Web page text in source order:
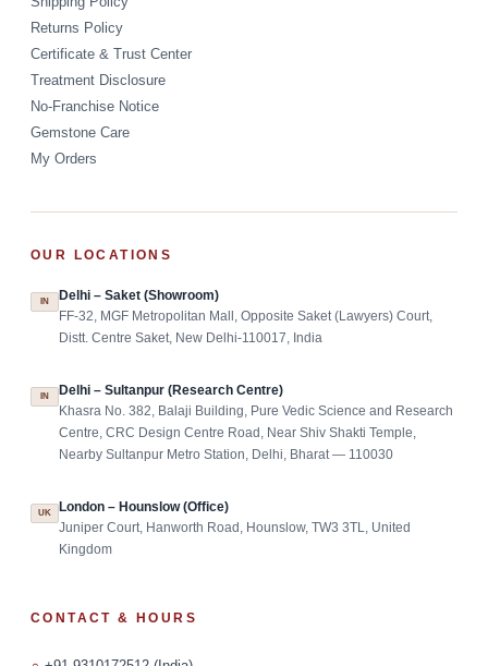
Returns Policy
Certificate & Trust Center
Treatment Disclosure
No-Franchise Notice
Gemstone Care
My Orders
OUR LOCATIONS
IN Delhi – Saket (Showroom)
FF-32, MGF Metropolitan Mall, Opposite Saket (Lawyers) Court,
Distt. Centre Saket, New Delhi-110017, India
IN Delhi – Sultanpur (Research Centre)
Khasra No. 382, Balaji Building, Pure Vedic Science and Research
Centre, CRC Design Centre Road, Near Shiv Shakti Temple,
Nearby Sultanpur Metro Station, Delhi, Bharat — 110030
UK London – Hounslow (Office)
Juniper Court, Hanworth Road, Hounslow, TW3 3TL, United
Kingdom
CONTACT & HOURS